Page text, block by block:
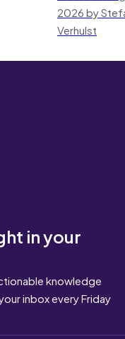
2026 by
Verhulst
in your
knowledge
inbox every Friday